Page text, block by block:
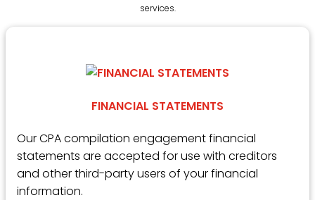
services.
FINANCIAL STATEMENTS
Our CPA compilation engagement financial
statements are accepted for use with creditors
and other third-party users of your financial
information.